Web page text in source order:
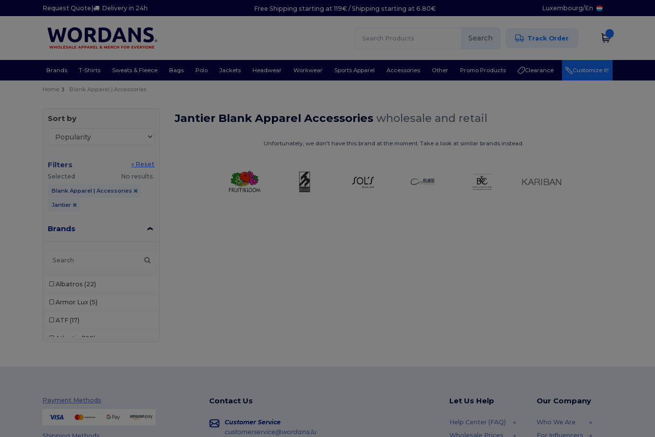
Request Quote | Delivery in 24h Free Shipping starting at 119€ / Shipping starting at 6.80€ Luxembourg/En
Search Track Order
Brands T-Shirts Sweats & Fleece Bags Polo Jackets Headwear Workwear Sports Apparel Accessories Other Promo Products Clearance Customize it!
Home Blank Apparel | Accessories
Sort by
Filters
« Reset
Selected
No results.
Blank Apparel | Accessories
Jantier
Brands
Albatros (22)
Armor Lux (5)
ATF (17)
Atlantis (102)
Jantier Blank Apparel Accessorieswholesale and retail
Unfortunately, we don't have this brand at the moment. Take a look at similar brands instead.
Payment Methods Contact Us
Customer Service
customerservice@wordans.lu
Let Us Help
Help Center (FAQ)
Wholesale Prices
Our Company
Who We Are
For Influencers